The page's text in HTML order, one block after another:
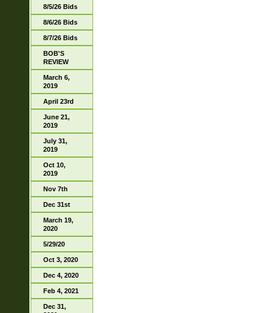
8/5/26 Bids
8/6/26 Bids
8/7/26 Bids
BOB'S
REVIEW
March 6,
2019
April 23rd
June 21,
2019
July 31,
2019
Oct 10,
2019
Nov 7th
Dec 31st
March 19,
2020
5/29/20
Oct 3, 2020
Dec 4, 2020
Feb 4, 2021
Dec 31,